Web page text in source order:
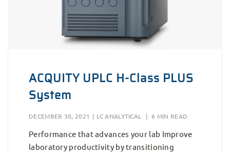
ACQUITY UPLC H-Class PLUS
System
DECEMBER 30, 2021 | LC ANALYTICAL | 6 MIN READ
Performance that advances your lab Improve
laboratory productivity by transitioning